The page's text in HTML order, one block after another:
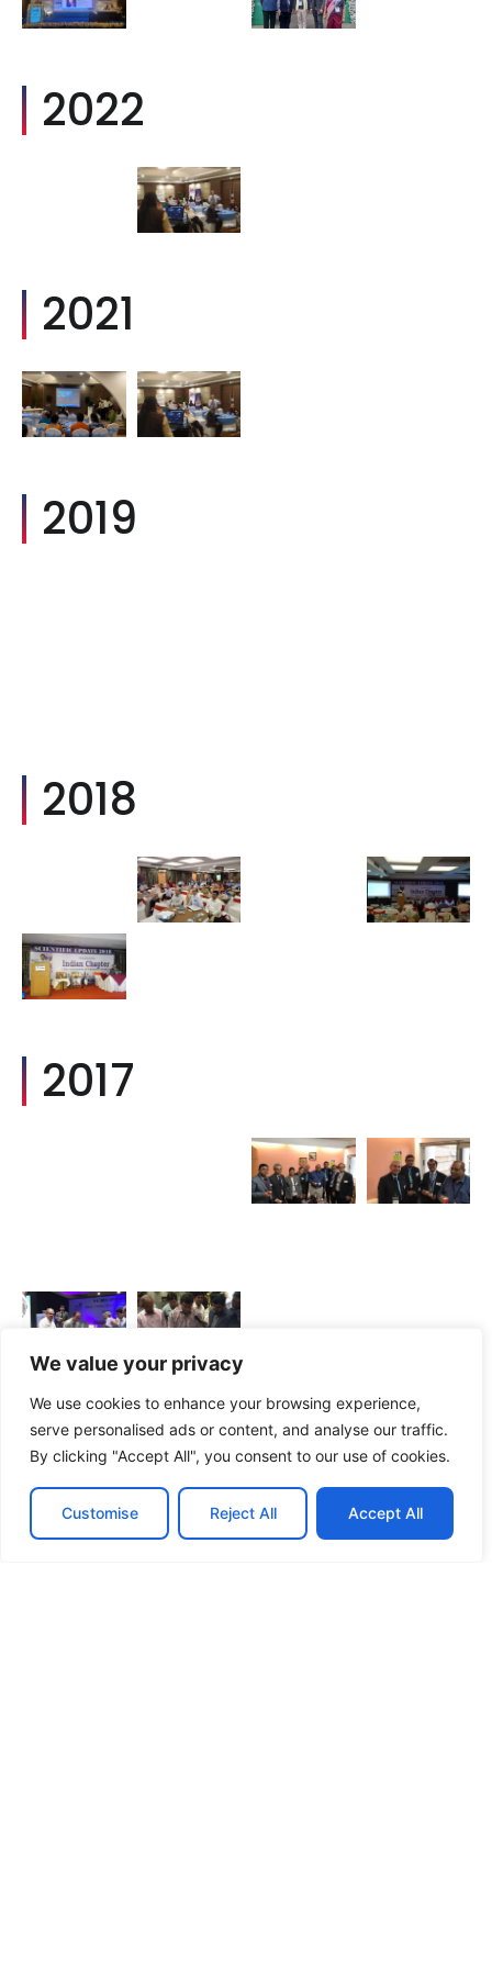
We value your privacy
We use cookies to enhance your browsing experience,
serve personalised ads or content, and analyse our traffic.
By clicking "Accept All", you consent to our use of cookies.
Customise Reject All Accept All
2022
2021
2019
2018
2017
2016